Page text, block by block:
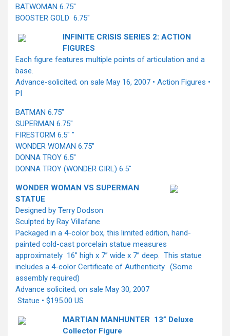
BATWOMAN 6.75"
BOOSTER GOLD 6.75"
INFINITE CRISIS SERIES 2: ACTION
FIGURES
Each figure features multiple points of articulation and a
base.
Advance-solicited; on sale May 16, 2007 • Action Figures •
PI
BATMAN 6.75”
SUPERMAN 6.75"
FIRESTORM 6.5" "
WONDER WOMAN 6.75"
DONNA TROY 6.5"
DONNA TROY (WONDER GIRL) 6.5"
WONDER WOMAN VS SUPERMAN
STATUE
Designed by Terry Dodson
Sculpted by Ray Villafane
Packaged in a 4-color box, this limited edition, hand-
painted cold-cast porcelain statue measures
approximately 16” high x 7” wide x 7” deep. This statue
includes a 4-color Certificate of Authenticity. (Some
assembly required)
Advance solicited; on sale May 30, 2007
Statue • $195.00 US
MARTIAN MANHUNTER 13” Deluxe
Collector Figure